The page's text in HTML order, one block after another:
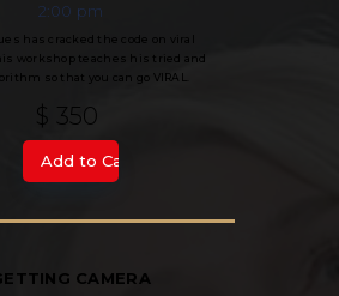
2:00 pm
has cracked the code on viral
workshop teaches his tried and
so that you can go VIRAL.
$ 350
CAMERA